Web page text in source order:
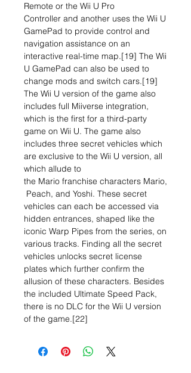
Remote or the Wii U Pro
Controller and another uses the Wii U
GamePad to provide control and
navigation assistance on an
interactive real-time map.[19] The Wii
U GamePad can also be used to
change mods and switch cars.[19]
The Wii U version of the game also
includes full Miiverse integration,
which is the first for a third-party
game on Wii U. The game also
includes three secret vehicles which
are exclusive to the Wii U version, all
which allude to
the Mario franchise characters Mario,
Peach, and Yoshi. These secret
vehicles can each be accessed via
hidden entrances, shaped like the
iconic Warp Pipes from the series, on
various tracks. Finding all the secret
vehicles unlocks secret license
plates which further confirm the
allusion of these characters. Besides
the included Ultimate Speed Pack,
there is no DLC for the Wii U version
of the game.[22]